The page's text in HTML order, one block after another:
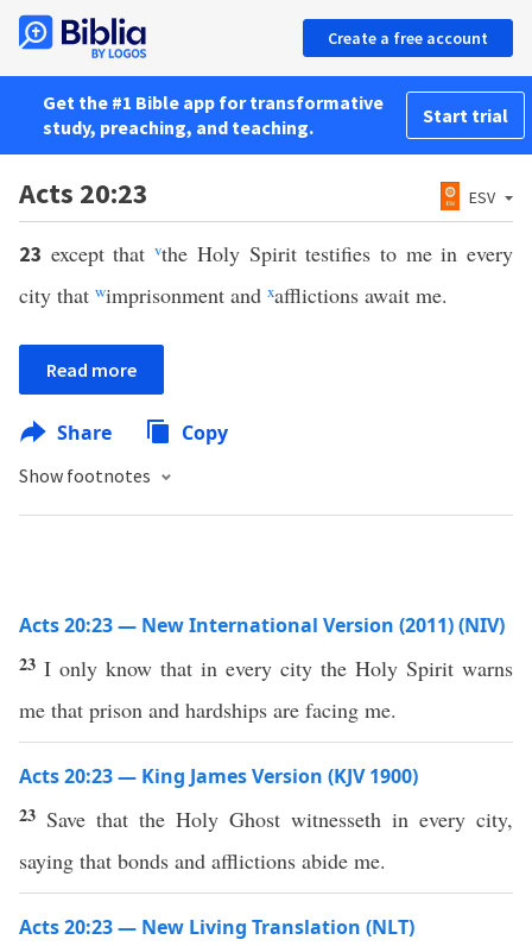
Create a free account
Get the #1 Bible app for transformative
study, preaching, and teaching.
Start trial
Acts 20:23 ESV
23 except thatvthe Holy Spirit testifies to me in every
city that wimprisonment and xafflictions await me.
Read more
Share Copy
Show footnotes
Acts 20:23 — New International Version (2011) (NIV)
23 I only know that in every city the Holy Spirit warns
me that prison and hardships are facing me.
Acts 20:23 — King James Version (KJV 1900)
23 Save that the Holy Ghost witnesseth in every city,
saying that bonds and afflictions abide me.
Acts 20:23 — New Living Translation (NLT)